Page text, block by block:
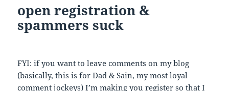
open registration &
spammers suck
FYI: if you want to leave comments on my blog
(basically, this is for Dad & Sain, my most loyal
comment jockeys) I’m making you register so that I